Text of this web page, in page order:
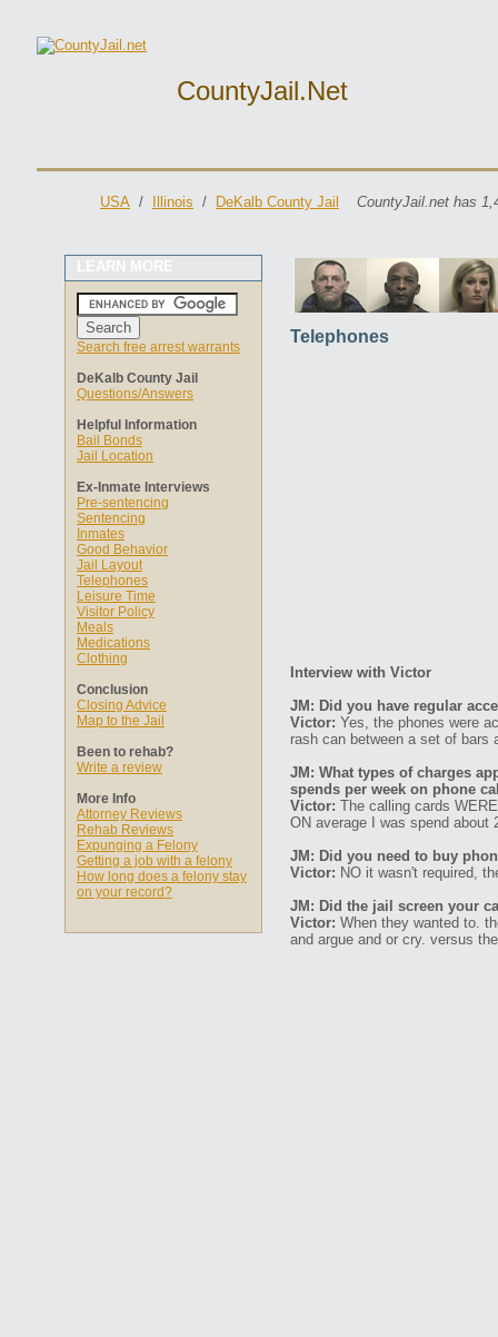
CountyJail.net
USA / Illinois / DeKalb County Jail CountyJail.net has
LEARN MORE
Search free arrest warrants
DeKalb County Jail
Questions/Answers
Helpful Information
Bail Bonds
Jail Location
Ex-Inmate Interviews
Pre-sentencing
Sentencing
Inmates
Good Behavior
Jail Layout
Telephones
Leisure Time
Visitor Policy
Meals
Medications
Clothing
Conclusion
Closing Advice
Map to the Jail
Been to rehab?
Write a review
More Info
Attorney Reviews
Rehab Reviews
Expunging a Felony
Getting a job with a felony
How long does a felony stay
on your record?
Telephones
Interview with Victor
JM: Did you have regular
Victor: Yes, the phones were
rash can between a set of bars
JM: What types of charges
spends per week on phone
Victor: The calling cards
ON average I was spend about
JM: Did you need to buy
Victor: NO it wasn't required,
JM: Did the jail screen your
Victor: When they wanted to.
and argue and or cry. versus